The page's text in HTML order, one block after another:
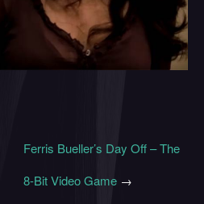
Ferris Bueller’s Day Off – The
8-Bit Video Game →